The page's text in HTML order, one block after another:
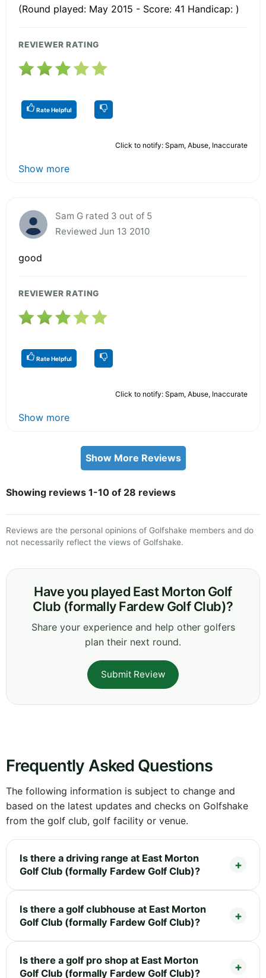
(Round played: May 2015 - Score: 41 Handicap: )
REVIEWER RATING
Rate Helpful
Click to notify: Spam, Abuse, Inaccurate
Show more
Sam G rated 3 out of 5
Reviewed Jun 13 2010
good
REVIEWER RATING
Rate Helpful
Click to notify: Spam, Abuse, Inaccurate
Show more
Show More Reviews
Showing reviews 1-10 of 28 reviews
Reviews are the personal opinions of Golfshake members and do
not necessarily reflect the views of Golfshake.
Have you played East Morton Golf
Club (formally Fardew Golf Club)?
Share your experience and help other golfers
plan their next round.
Submit Review
Frequently Asked Questions
The following information is subject to change and
based on the latest updates and checks on Golfshake
from the golf club, golf facility or venue.
Is there a driving range at East Morton
Golf Club (formally Fardew Golf Club)?
Is there a golf clubhouse at East Morton
Golf Club (formally Fardew Golf Club)?
Is there a golf pro shop at East Morton
Golf Club (formally Fardew Golf Club)?